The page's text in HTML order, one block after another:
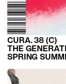
CURA. 38 (C)
THE
SPRING